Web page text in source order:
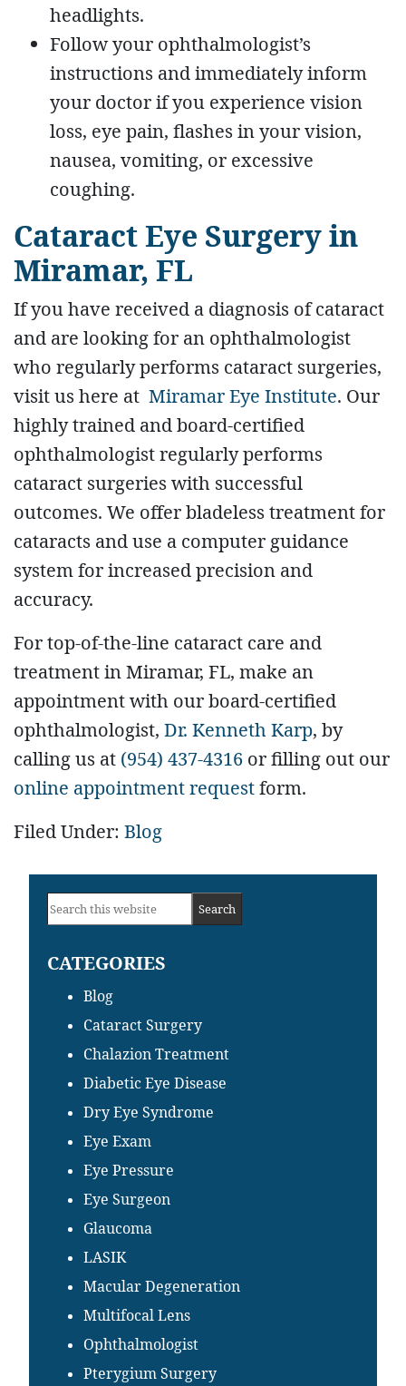
headlights.
Follow your ophthalmologist’s
instructions and immediately inform
your doctor if you experience vision
loss, eye pain, flashes in your vision,
nausea, vomiting, or excessive
coughing.
Cataract Eye Surgery in
Miramar, FL
If you have received a diagnosis of cataract
and are looking for an ophthalmologist
who regularly performs cataract surgeries,
visit us here at Miramar Eye Institute. Our
highly trained and board-certified
ophthalmologist regularly performs
cataract surgeries with successful
outcomes. We offer bladeless treatment for
cataracts and use a computer guidance
system for increased precision and
accuracy.
For top-of-the-line cataract care and
treatment in Miramar, FL, make an
appointment with our board-certified
ophthalmologist, Dr. Kenneth Karp, by
calling us at (954) 437-4316 or filling out our
online appointment requestform.
Filed Under: Blog
Primary
Sidebar
Search
website
CATEGORIES
Blog
Cataract Surgery
Chalazion Treatment
Diabetic Eye Disease
Dry Eye Syndrome
Eye Exam
Eye Pressure
Eye Surgeon
Glaucoma
LASIK
Macular Degeneration
Multifocal Lens
Ophthalmologist
Pterygium Surgery